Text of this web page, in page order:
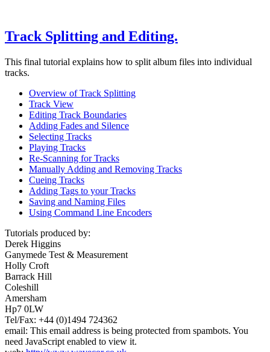
Track Splitting and Editing.
This final tutorial explains how to split album files into individual
tracks.
Overview of Track Splitting
Track View
Editing Track Boundaries
Adding Fades and Silence
Selecting Tracks
Playing Tracks
Re-Scanning for Tracks
Manually Adding and Removing Tracks
Cueing Tracks
Adding Tags to your Tracks
Saving and Naming Files
Using Command Line Encoders
Tutorials produced by:
Derek Higgins
Ganymede Test & Measurement
Holly Croft
Barrack Hill
Coleshill
Amersham
Hp7 0LW
Tel/Fax: +44 (0)1494 724362
email: This email address is being protected from spambots. You
need JavaScript enabled to view it.